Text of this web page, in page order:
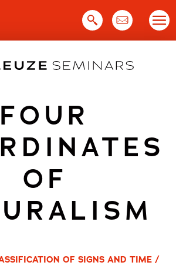
FOUR
OF
OF SIGNS AND TIME /